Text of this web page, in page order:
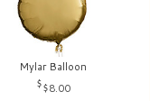
Mylar Balloon
$8.00